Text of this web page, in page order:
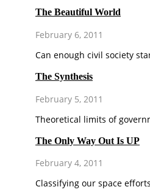
The Beautiful World
February 6, 2011
Can enough civil society
The Synthesis
February 5, 2011
Theoretical limits of
The Only Way Out Is UP
February 4, 2011
Classifying our space